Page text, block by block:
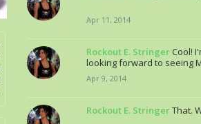
Apr 11, 2014
Rockout E. Stringer Cool!
looking forward to seeing
Apr 9, 2014
Rockout E. StringerThat.